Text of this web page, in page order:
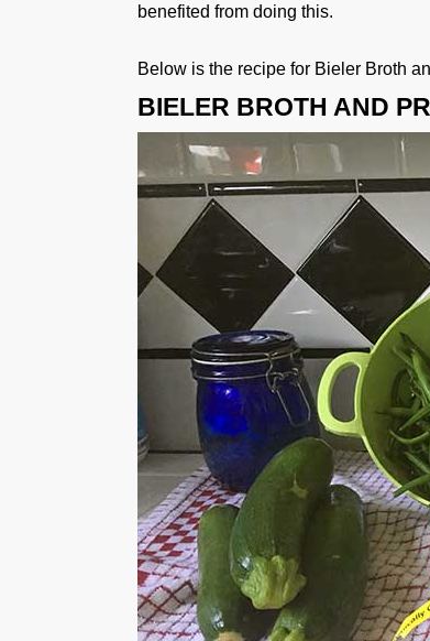
benefited from doing this.
Below is the recipe for Bieler Broth
BIELER BROTH AND